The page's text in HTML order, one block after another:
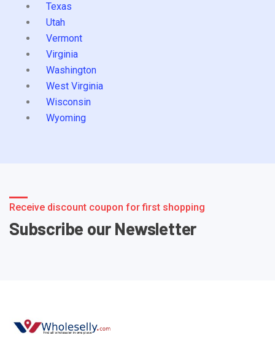
Texas
Utah
Vermont
Virginia
Washington
West Virginia
Wisconsin
Wyoming
Receive discount coupon for first shopping
Subscribe our Newsletter